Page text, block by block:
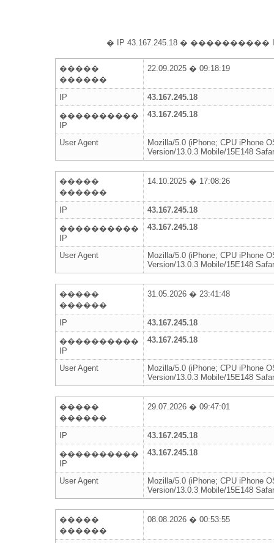
� IP 43.167.245.18 �
�����
������
22.09.2025 � 09:18:19
IP
43.167.245.18
����������
IP
43.167.245.18
User Agent
Mozilla/5.0 (iPhone; CPU iPhone
Version/13.0.3 Mobile/15E148
�����
������
14.10.2025 � 17:08:26
IP
43.167.245.18
����������
IP
43.167.245.18
User Agent
Mozilla/5.0 (iPhone; CPU iPhone
Version/13.0.3 Mobile/15E148
�����
������
31.05.2026 � 23:41:48
IP
43.167.245.18
����������
IP
43.167.245.18
User Agent
Mozilla/5.0 (iPhone; CPU iPhone
Version/13.0.3 Mobile/15E148
�����
������
29.07.2026 � 09:47:01
IP
43.167.245.18
����������
IP
43.167.245.18
User Agent
Mozilla/5.0 (iPhone; CPU iPhone
Version/13.0.3 Mobile/15E148
�����
������
08.08.2026 � 00:53:55